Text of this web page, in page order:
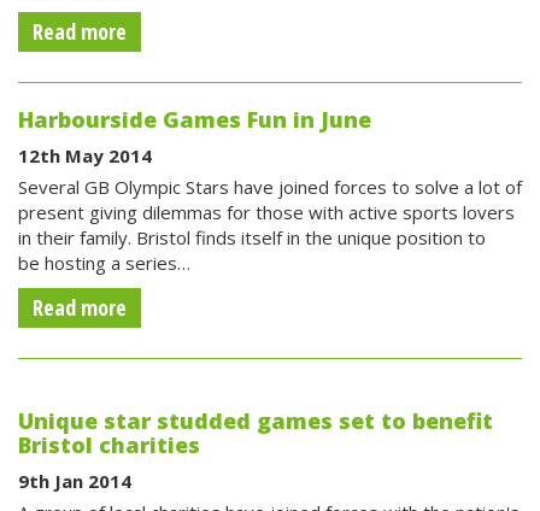
Read more
Harbourside Games Fun in June
12th May 2014
Several GB Olympic Stars have joined forces to solve a lot of
present giving dilemmas for those with active sports lovers
in their family. Bristol finds itself in the unique position to
be hosting a series…
Read more
Unique star studded games set to benefit
Bristol charities
9th Jan 2014